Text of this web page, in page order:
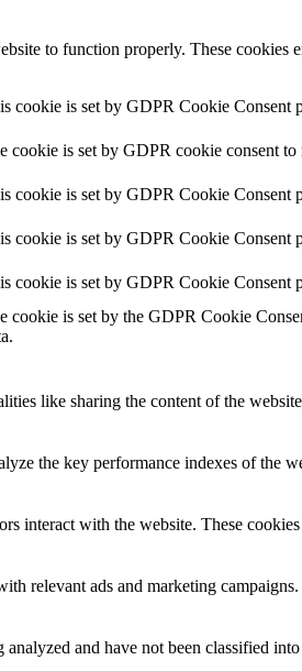
to function properly. These
cookie is set by GDPR Cookie Consent
cookie is set by GDPR cookie consent
cookie is set by GDPR Cookie Consent
cookie is set by GDPR Cookie Consent
cookie is set by GDPR Cookie Consent
cookie is set by the GDPR Cookie
like sharing the content of the
the key performance indexes of the
interact with the website. These
relevant ads and marketing
and have not been classified